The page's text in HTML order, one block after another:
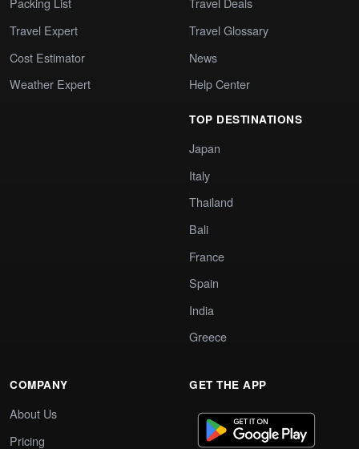
Travel Expert
Cost Estimator
Weather Expert
Travel Glossary
News
Help Center
TOP DESTINATIONS
Japan
Italy
Thailand
Bali
France
Spain
India
Greece
COMPANY
About Us
Pricing
GET THE APP